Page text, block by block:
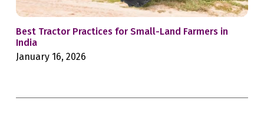
Best Tractor Practices for Small-Land Farmers in
India
January 16, 2026